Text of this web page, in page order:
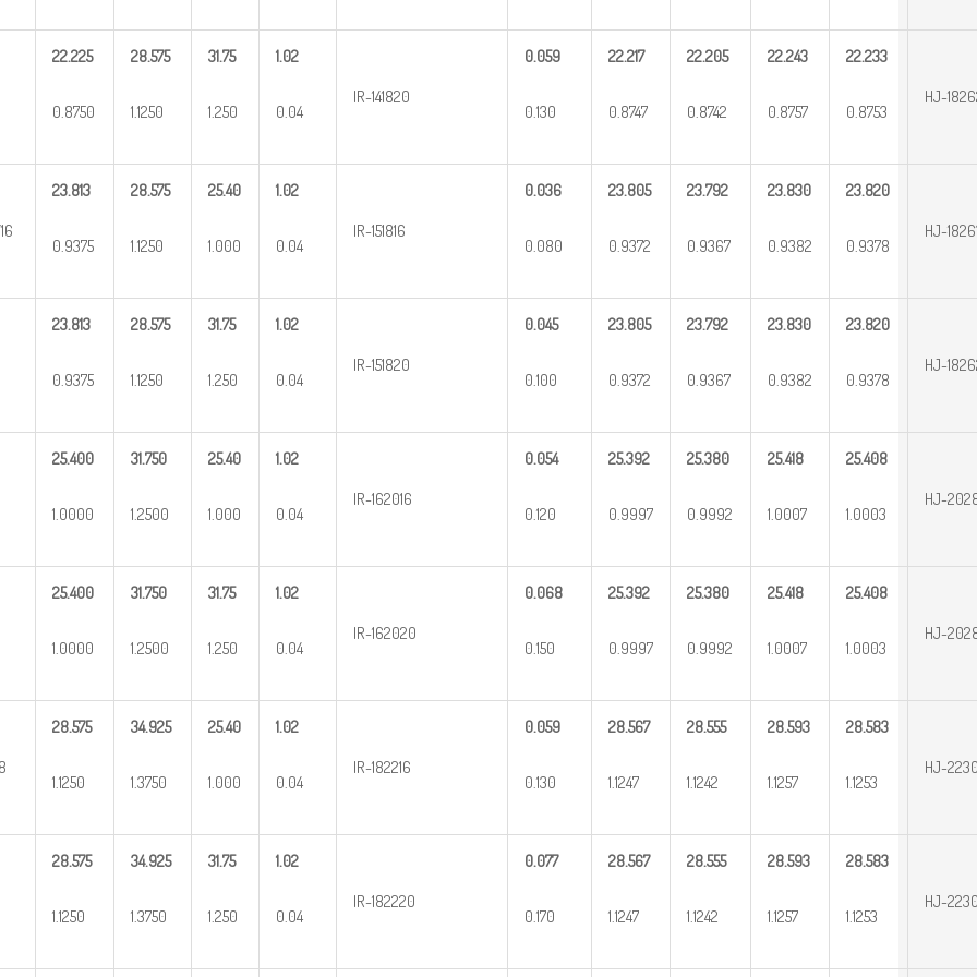
22.225
0.8750
28.575
1.1250
31.75
1.250
1.02
0.04
IR-141820
0.059
0.130
22.217
0.8747
22.205
0.8742
22.243
0.8757
22.233
0.8753
HJ-
23.813
0.9375
28.575
1.1250
25.40
1.000
1.02
0.04
IR-151816
0.036
0.080
23.805
0.9372
23.792
0.9367
23.830
0.9382
23.820
0.9378
HJ-
23.813
0.9375
28.575
1.1250
31.75
1.250
1.02
0.04
IR-151820
0.045
0.100
23.805
0.9372
23.792
0.9367
23.830
0.9382
23.820
0.9378
HJ-
25.400
1.0000
31.750
1.2500
25.40
1.000
1.02
0.04
IR-162016
0.054
0.120
25.392
0.9997
25.380
0.9992
25.418
1.0007
25.408
1.0003
HJ-
25.400
1.0000
31.750
1.2500
31.75
1.250
1.02
0.04
IR-162020
0.068
0.150
25.392
0.9997
25.380
0.9992
25.418
1.0007
25.408
1.0003
HJ-
28.575
1.1250
34.925
1.3750
25.40
1.000
1.02
0.04
IR-182216
0.059
0.130
28.567
1.1247
28.555
1.1242
28.593
1.1257
28.583
1.1253
HJ-
28.575
1.1250
34.925
1.3750
31.75
1.250
1.02
0.04
IR-182220
0.077
0.170
28.567
1.1247
28.555
1.1242
28.593
1.1257
28.583
1.1253
HJ-